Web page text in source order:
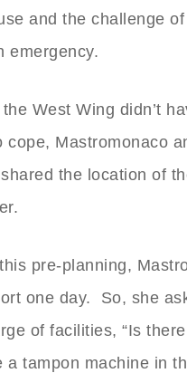
and the challenge
emergency.
West Wing didn’t
cope, Mastromonaco
the location of
pre-planning,
one day. So, she
of facilities, “Is
a tampon machine in